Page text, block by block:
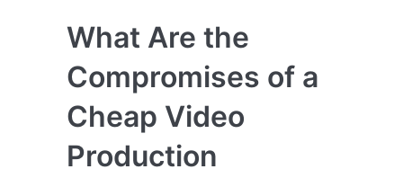
What Are the
Compromises of a
Cheap Video
Production